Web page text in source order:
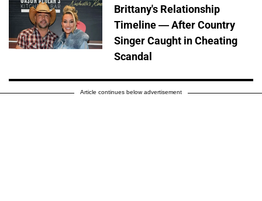
Brittany's Relationship
Timeline — After Country
Singer Caught in Cheating
Scandal
Article continues below advertisement